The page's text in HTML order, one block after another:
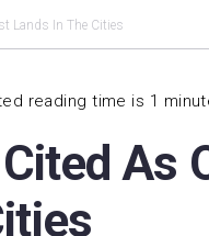
Lands In The Cities
reading time is 1
As